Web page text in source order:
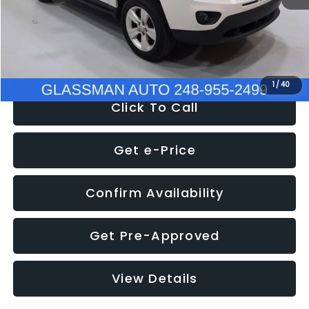
1 /40
Electronic Filing Fee:
+$34
$4,780
Click To Call
Get e-Price
Confirm Availability
Get Pre-Approved
View Details